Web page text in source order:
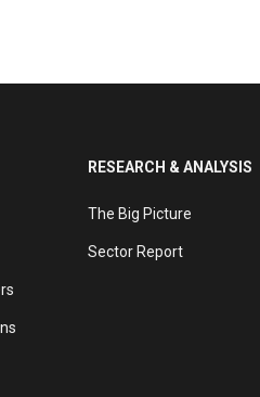
RESEARCH & ANALYSIS
The Big Picture
Sector Report